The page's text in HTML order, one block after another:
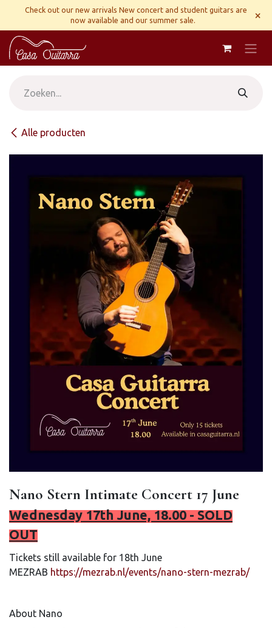
Overslaan naar inhoud
Check out our new arrivals New concert and student guitars are
now available and our summer sale.
×
Alle producten
Nano Stern Intimate Concert 17 June
Wednesday 17th June, 18.00 - SOLD
OUT
Tickets still available for 18th June
MEZRAB https://mezrab.nl/events/nano-stern-mezrab/
About Nano